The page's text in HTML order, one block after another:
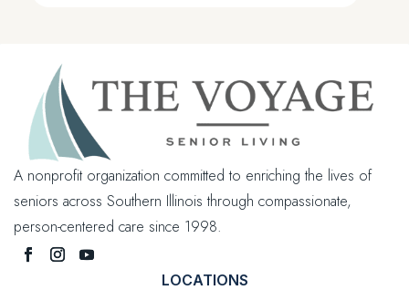
A nonprofit organization committed to enriching the lives of
seniors across Southern Illinois through compassionate,
person-centered care since 1998.
LOCATIONS